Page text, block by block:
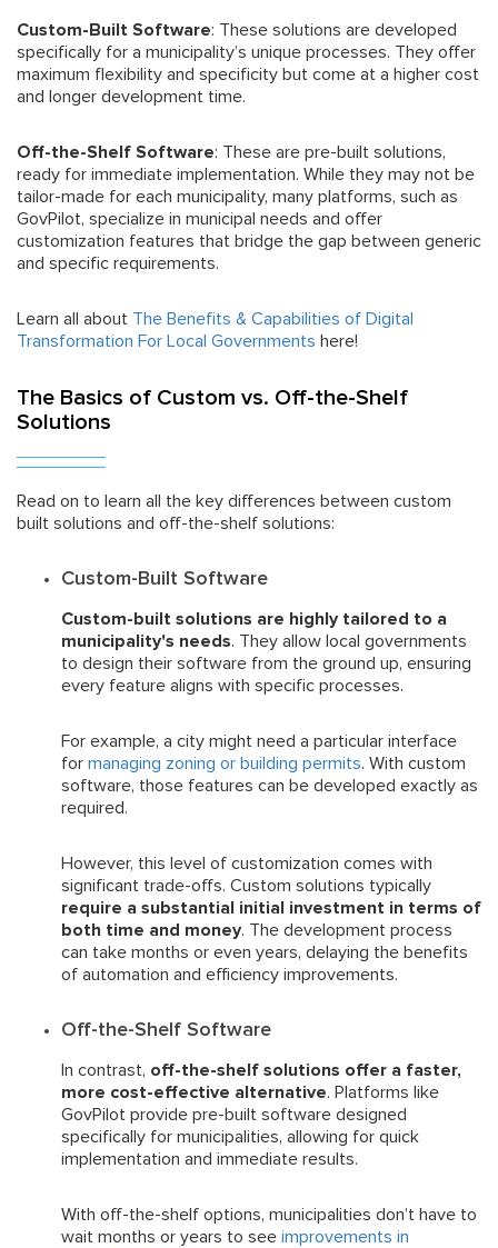
Custom-Built Software: These solutions are developed
specifically for a municipality’s unique processes. They offer
maximum flexibility and specificity but come at a higher cost
and longer development time.
Off-the-Shelf Software: These are pre-built solutions,
ready for immediate implementation. While they may not be
tailor-made for each municipality, many platforms, such as
GovPilot, specialize in municipal needs and offer
customization features that bridge the gap between generic
and specific requirements.
Learn all about The Benefits & Capabilities of Digital
Transformation For Local Governments here!
The Basics of Custom vs. Off-the-Shelf
Solutions
Read on to learn all the key differences between custom
built solutions and off-the-shelf solutions:
Custom-Built Software
Custom-built solutions are highly tailored to a
municipality's needs. They allow local governments
to design their software from the ground up, ensuring
every feature aligns with specific processes.
For example, a city might need a particular interface
for managing zoning or building permits. With custom
software, those features can be developed exactly as
required.
However, this level of customization comes with
significant trade-offs. Custom solutions typically
require a substantial initial investment in terms of
both time and money. The development process
can take months or even years, delaying the benefits
of automation and efficiency improvements.
Off-the-Shelf Software
In contrast, off-the-shelf solutions offer a faster,
more cost-effective alternative. Platforms like
GovPilot provide pre-built software designed
specifically for municipalities, allowing for quick
implementation and immediate results.
With off-the-shelf options, municipalities don’t have to
wait months or years to see improvements in